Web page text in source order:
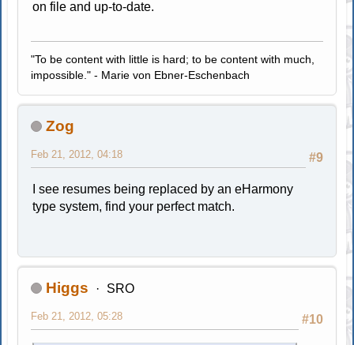
on file and up-to-date.
"To be content with little is hard; to be content with much,
impossible." - Marie von Ebner-Eschenbach
Zog
#9
Feb 21, 2012, 04:18
I see resumes being replaced by an eHarmony
type system, find your perfect match.
Higgs SRO
#10
Feb 21, 2012, 05:28